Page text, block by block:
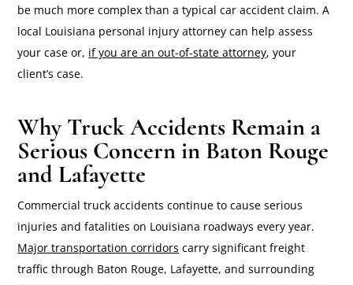
be much more complex than a typical car accident claim. A
local Louisiana personal injury attorney can help assess
your case or, if you are an out-of-state attorney, your
client’s case.
Why Truck Accidents Remain a
Serious Concern in Baton Rouge
and Lafayette
Commercial truck accidents continue to cause serious
injuries and fatalities on Louisiana roadways every year.
Major transportation corridors carry significant freight
traffic through Baton Rouge, Lafayette, and surrounding